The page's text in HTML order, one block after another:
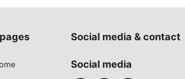
Social media & contact
Social media